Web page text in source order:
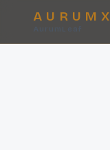
AurumLeaf